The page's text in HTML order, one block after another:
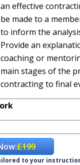
an effective
be made to a
to inform the
Provide an
coaching or
main stages of the
contracting to final
£199
to your